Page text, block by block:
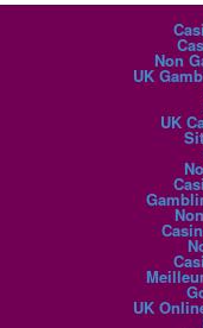
Non
UK
UK
UK